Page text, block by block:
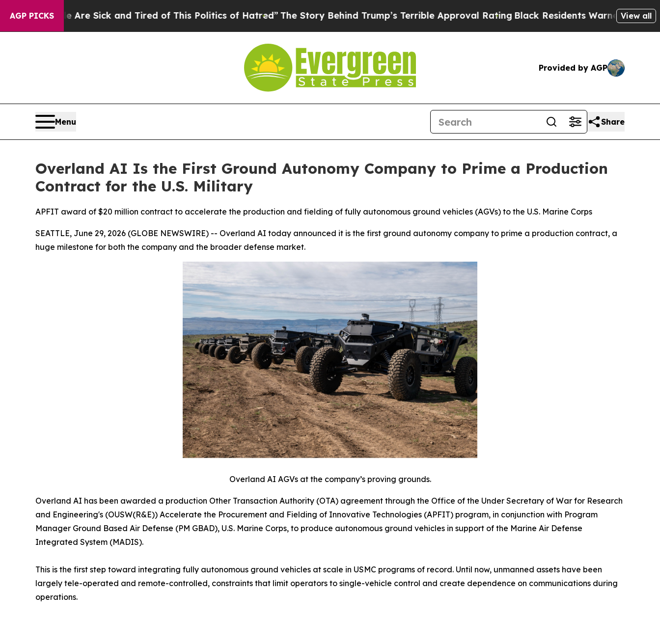
AGP PICKS
Sick and Tired of This Politics of Hatred”The Story Behind Trump’s Terrible Approval RatingBlack Residents Warned of Abusive Cops for
View all
Provided by AGP
Menu Share
Overland AI Is the First Ground Autonomy Company to Prime a Production
Contract for the U.S. Military
APFIT award of $20 million contract to accelerate the production and fielding of fully autonomous ground vehicles (AGVs) to the U.S. Marine Corps
SEATTLE, June 29, 2026 (GLOBE NEWSWIRE) -- Overland AI today announced it is the first ground autonomy company to prime a production contract, a
huge milestone for both the company and the broader defense market.
Overland AI AGVs at the company’s proving grounds.
Overland AI has been awarded a production Other Transaction Authority (OTA) agreement through the Office of the Under Secretary of War for Research
and Engineering's (OUSW(R&E)) Accelerate the Procurement and Fielding of Innovative Technologies (APFIT) program, in conjunction with Program
Manager Ground Based Air Defense (PM GBAD), U.S. Marine Corps, to produce autonomous ground vehicles in support of the Marine Air Defense
Integrated System (MADIS).
This is the first step toward integrating fully autonomous ground vehicles at scale in USMC programs of record. Until now, unmanned assets have been
largely tele-operated and remote-controlled, constraints that limit operators to single-vehicle control and create dependence on communications during
operations.